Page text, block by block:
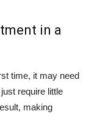
in a
time, it may need
require little
making